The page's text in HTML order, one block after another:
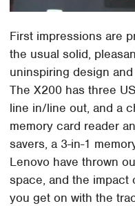
First impressions are
the usual solid,
uninspiring design
The X200 has three
line in/line out, and a
memory card reader
savers, a 3-in-1
Lenovo have thrown
space, and the impact
you get on with the